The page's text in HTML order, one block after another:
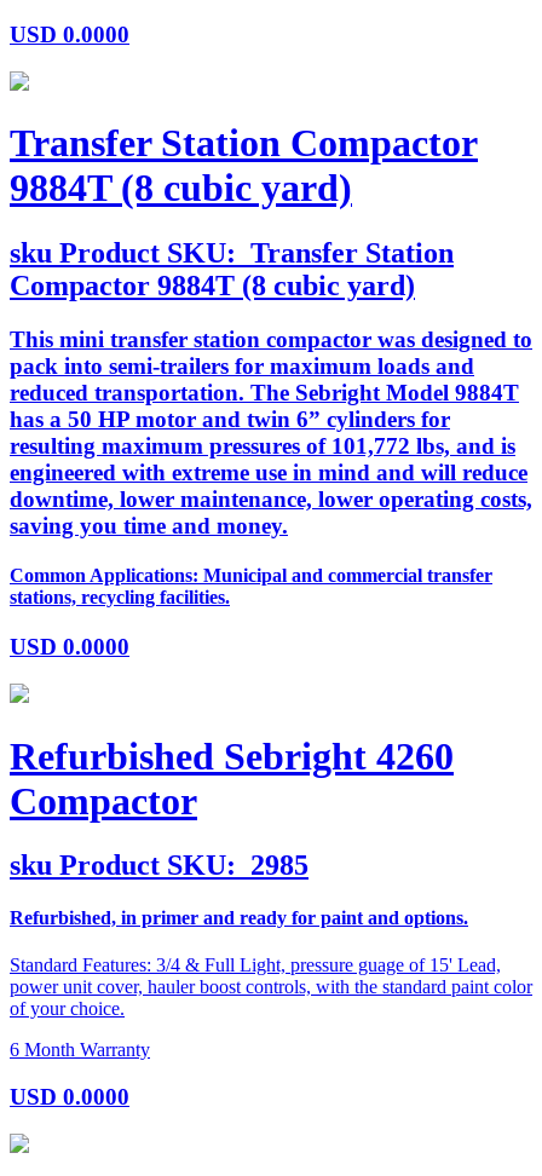
USD 0.0000
Transfer Station Compactor
9884T (8 cubic yard)
sku Product SKU: Transfer Station
Compactor 9884T (8 cubic yard)
This mini transfer station compactor was designed to
pack into semi-trailers for maximum loads and
reduced transportation. The Sebright Model 9884T
has a 50 HP motor and twin 6” cylinders for
resulting maximum pressures of 101,772 lbs, and is
engineered with extreme use in mind and will reduce
downtime, lower maintenance, lower operating costs,
saving you time and money.
Common Applications: Municipal and commercial transfer
stations, recycling facilities.
USD 0.0000
Refurbished Sebright 4260
Compactor
sku Product SKU: 2985
Refurbished, in primer and ready for paint and options.
Standard Features: 3/4 & Full Light, pressure guage of 15' Lead,
power unit cover, hauler boost controls, with the standard paint color
of your choice.
6 Month Warranty
USD 0.0000